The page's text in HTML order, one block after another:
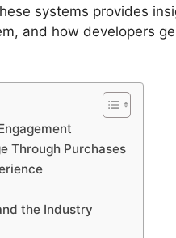
systems provides
and how developers
Through Purchases
the Industry